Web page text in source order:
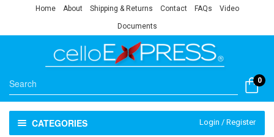
Home About Shipping & Returns Contact FAQs Video
Documents
0
CATEGORIES Login / Register